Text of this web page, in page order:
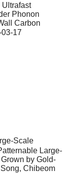
Ultrafast
Phonon
Carbon
17
Scale
Large-
by Gold-
Chibeom